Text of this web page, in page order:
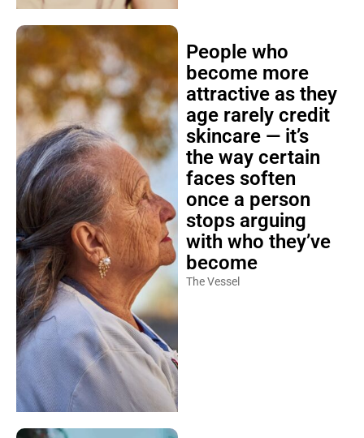
People who
become more
attractive as they
age rarely credit
skincare — it’s
the way certain
faces soften
once a person
stops arguing
with who they’ve
become
The Vessel